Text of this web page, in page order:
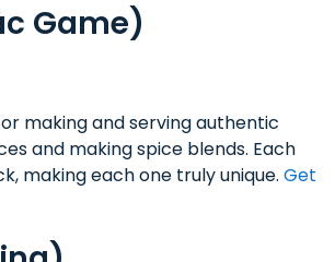
Game)
making and serving authentic
and making spice blends. Each
making each one truly unique. Get